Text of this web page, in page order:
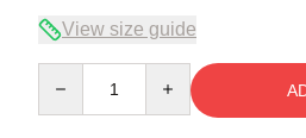
View size guide